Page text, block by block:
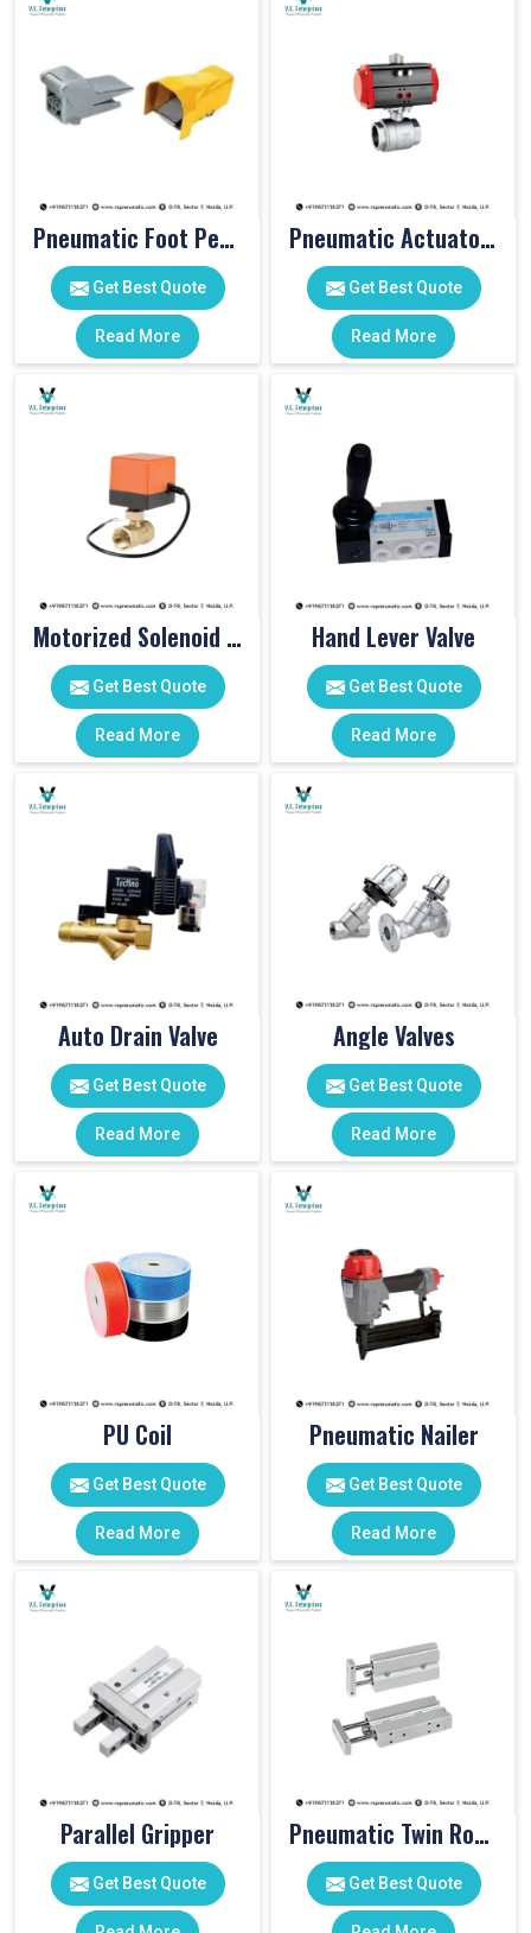
Pneumatic Foot Pedal
Get Best Quote
Read More
Pneumatic Actuator Valve
Get Best Quote
Read More
Motorized Solenoid Valve
Get Best Quote
Read More
Hand Lever Valve
Get Best Quote
Read More
Auto Drain Valve
Get Best Quote
Read More
Angle Valves
Get Best Quote
Read More
PU Coil
Get Best Quote
Read More
Pneumatic Nailer
Get Best Quote
Read More
Parallel Gripper
Get Best Quote
Pneumatic Twin Rod Cylinders
Get Best Quote